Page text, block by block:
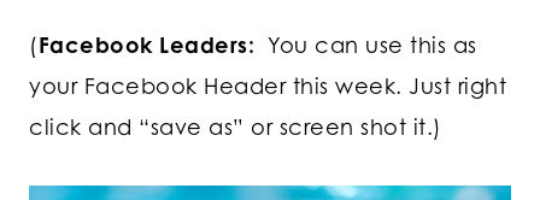
(Facebook Leaders: You can use this as
your Facebook Header this week. Just right
click and “save as” or screen shot it.)